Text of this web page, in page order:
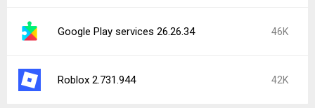
Google Play services 26.26.34 46K
Roblox 2.731.944 42K